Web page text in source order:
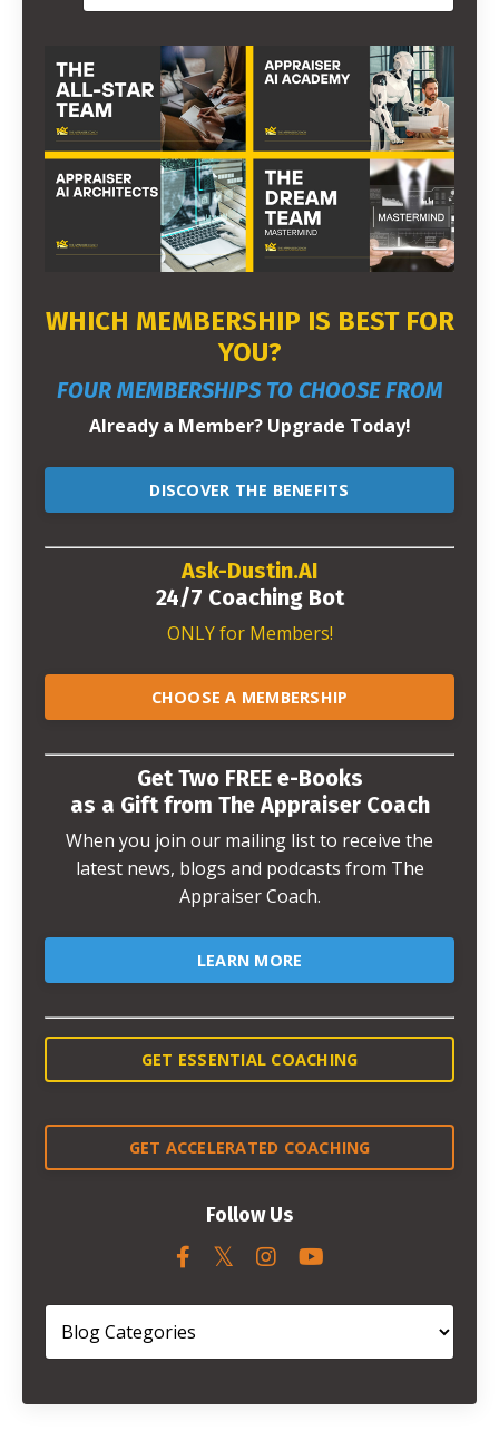
WHICH MEMBERSHIP IS BEST FOR
YOU?
FOUR MEMBERSHIPS TO CHOOSE FROM
Already a Member? Upgrade Today!
DISCOVER THE BENEFITS
Ask-Dustin.AI
24/7 Coaching Bot
ONLY for Members!
CHOOSE A MEMBERSHIP
Get Two FREE e-Books
as a Gift from The Appraiser Coach
When you join our mailing list to receive the
latest news, blogs and podcasts from The
Appraiser Coach.
LEARN MORE
GET ESSENTIAL COACHING
GET ACCELERATED COACHING
Follow Us